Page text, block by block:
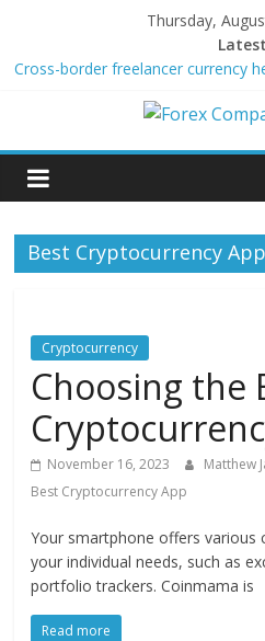
content
Thursday,
Cross-border freelancer currency
Green bonds for beginner impact
Building Passive Income Through
Using AI Tools for Personalized
Forex
Company
Online
Trading
Tips
Best Cryptocurrency App
Cryptocurrency
Choosing the
November 16, 2023 Matthew
Best Cryptocurrency App
Your smartphone offers various
your individual needs, such as
portfolio trackers. Coinmama is
Read more